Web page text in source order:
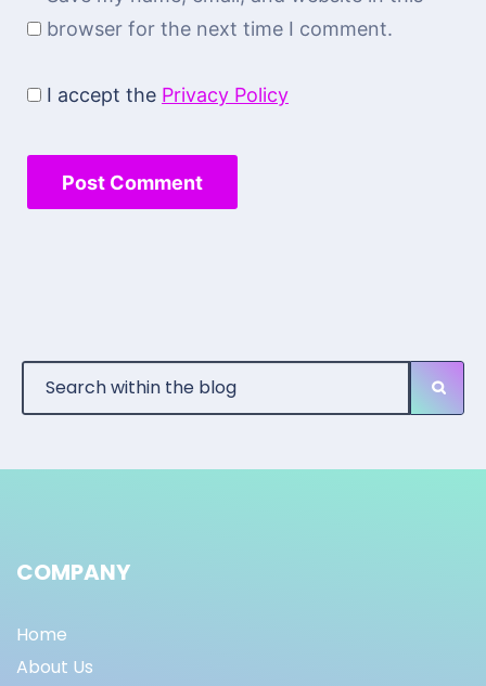
browser for the next time I comment.
I accept the Privacy Policy
COMPANY
Home
About Us